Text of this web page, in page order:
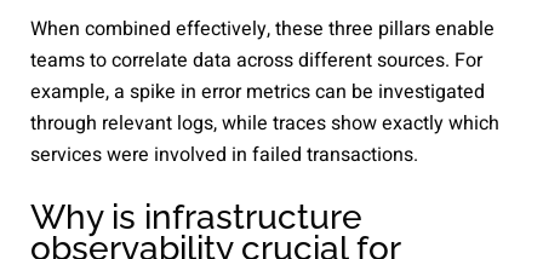
When combined effectively, these three pillars enable
teams to correlate data across different sources. For
example, a spike in error metrics can be investigated
through relevant logs, while traces show exactly which
services were involved in failed transactions.
Why is infrastructure
observability crucial for